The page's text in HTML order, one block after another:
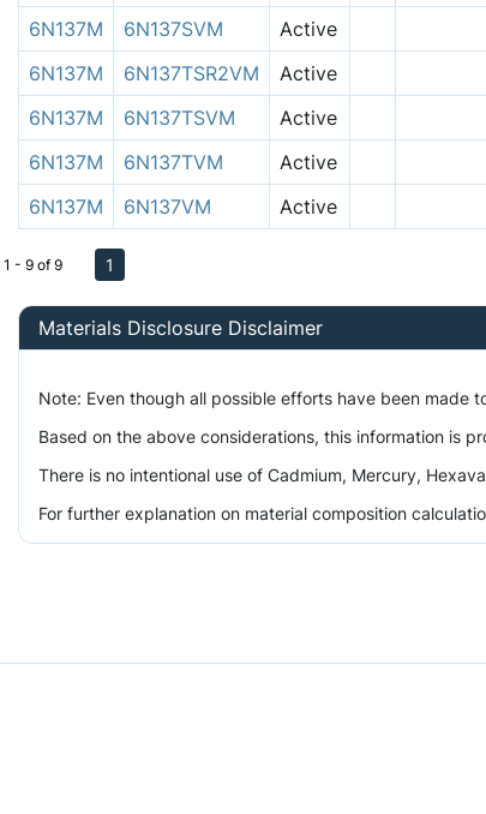
6N137M
6N137SVM Active
6N137M
6N137TSR2VM Active
6N137M
6N137TSVM Active
6N137M
6N137TVM Active
6N137M
6N137VM Active
1 - 9 of 9 1
Materials Disclosure Disclaimer
Note: Even though all possible efforts have been
Based on the above considerations, this information is
There is no intentional use of Cadmium, Mercury,
For further explanation on material composition